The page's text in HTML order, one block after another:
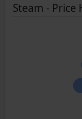
Steam - Price